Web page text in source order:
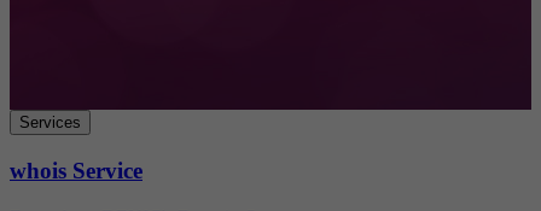
Services
whois Service